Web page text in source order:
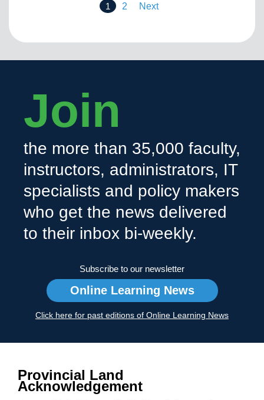
1 2 Next
Join
the more than 35,000 faculty,
instructors, administrators, IT
specialists and policy makers
who get the news delivered
to their inbox bi-weekly.
Subscribe to our newsletter
Online Learning News
Click here for past editions of Online Learning News
Provincial Land
Acknowledgement